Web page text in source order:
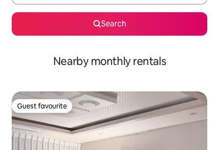
Search
Nearby monthly rentals
Guest favourite
Guest favourite